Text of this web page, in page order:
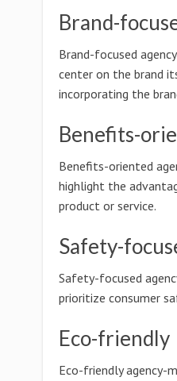
Brand-
Brand-focused
center on the brand
incorporating the
Benefits-
Benefits-oriented
highlight the
product or service.
Safety-
Safety-focused
prioritize consumer
Eco-friendly
Eco-friendly agency-